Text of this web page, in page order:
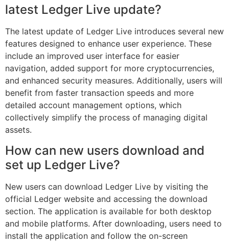
latest Ledger Live update?
The latest update of Ledger Live introduces several new
features designed to enhance user experience. These
include an improved user interface for easier
navigation, added support for more cryptocurrencies,
and enhanced security measures. Additionally, users will
benefit from faster transaction speeds and more
detailed account management options, which
collectively simplify the process of managing digital
assets.
How can new users download and
set up Ledger Live?
New users can download Ledger Live by visiting the
official Ledger website and accessing the download
section. The application is available for both desktop
and mobile platforms. After downloading, users need to
install the application and follow the on-screen